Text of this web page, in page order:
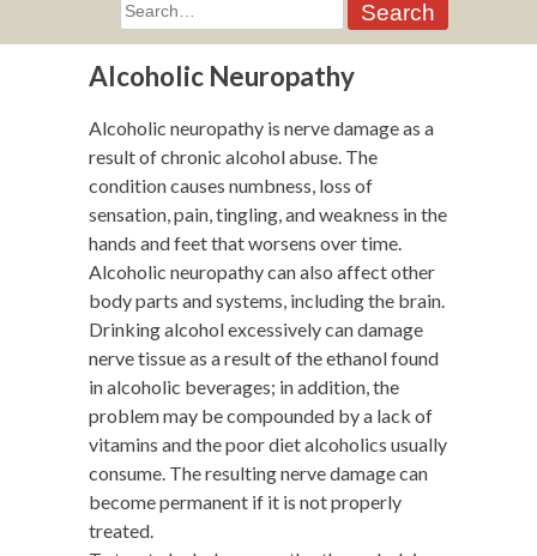
for:
Alcoholic Neuropathy
Alcoholic neuropathy is nerve damage as a
result of chronic alcohol abuse. The
condition causes numbness, loss of
sensation, pain, tingling, and weakness in the
hands and feet that worsens over time.
Alcoholic neuropathy can also affect other
body parts and systems, including the brain.
Drinking alcohol excessively can damage
nerve tissue as a result of the ethanol found
in alcoholic beverages; in addition, the
problem may be compounded by a lack of
vitamins and the poor diet alcoholics usually
consume. The resulting nerve damage can
become permanent if it is not properly
treated.